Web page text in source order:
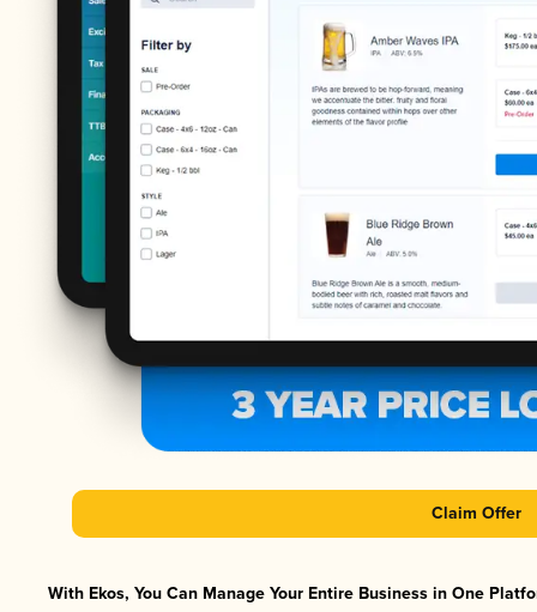
Claim Offer
With Ekos, You Can Manage Your Entire Business in One